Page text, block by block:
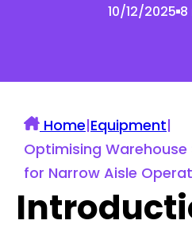
10/12/2025 8
Home|Equipment|
Optimising Warehouse
for Narrow Aisle